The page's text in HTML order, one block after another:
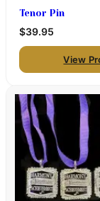
Tenor Pin
$39.95
View